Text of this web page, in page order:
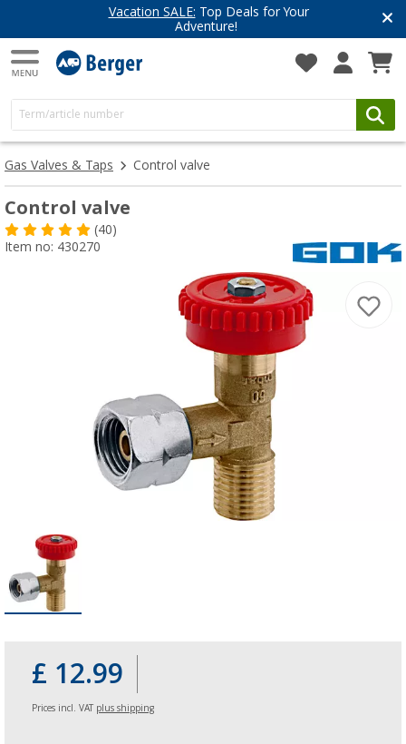
Vacation SALE: Top Deals for Your
Adventure!
Gas Valves & Taps Control valve
Control valve
(40)
Item no: 430270
£ 12.99
Prices incl. VAT plus shipping